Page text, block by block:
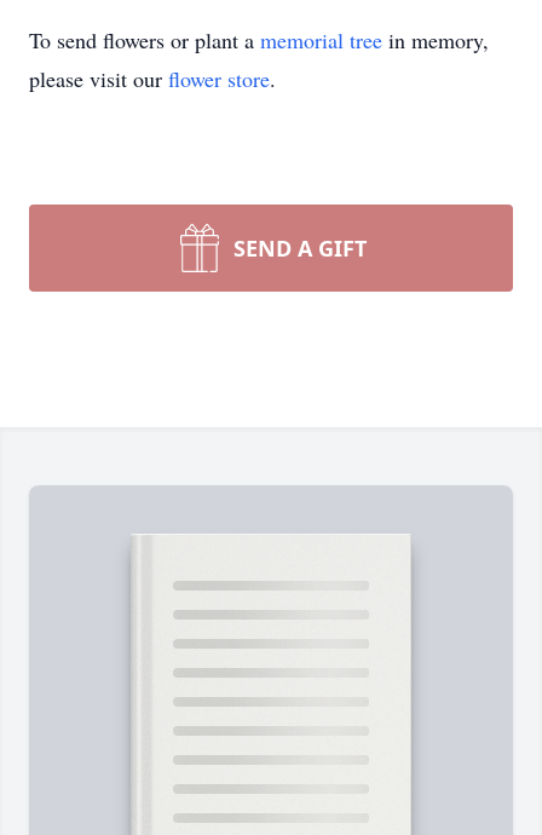
To send flowers or plant a memorial tree in memory,
please visit our flower store.
SEND A GIFT